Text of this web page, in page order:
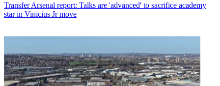
Transfer Arsenal report: Talks are 'advanced' to sacrifice academy
star in Vinicius Jr move